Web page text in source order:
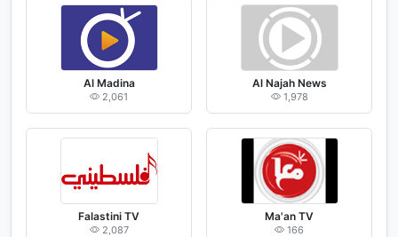
Al Madina
2,061
Al Najah News
1,978
Falastini TV
2,087
Ma'an TV
166